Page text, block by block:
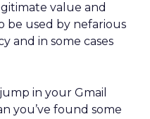
value and
be used by nefarious
and in some cases
in your Gmail
you’ve found some